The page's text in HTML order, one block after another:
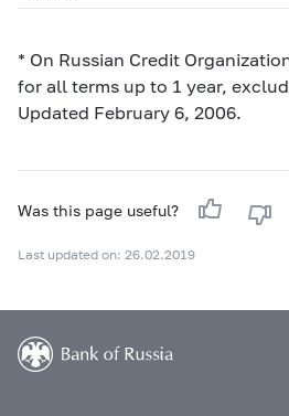
* On Russian Credit
for all terms up to 1 year,
Updated February 6, 2006.
Was this page useful?
Last updated on: 26.02.2019